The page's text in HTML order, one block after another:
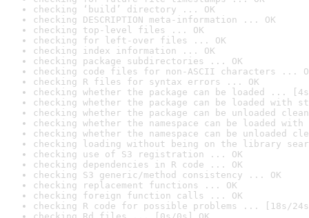
checking ‘build’ directory ... OK
checking DESCRIPTION meta-information ... OK
checking top-level files ... OK
checking for left-over files ... OK
checking index information ... OK
checking package subdirectories ... OK
checking code files for non-ASCII characters ...
checking R files for syntax errors ... OK
checking whether the package can be loaded ...
checking whether the package can be loaded with
checking whether the package can be unloaded
checking whether the namespace can be loaded
checking whether the namespace can be unloaded
checking loading without being on the library
checking use of S3 registration ... OK
checking dependencies in R code ... OK
checking S3 generic/method consistency ... OK
checking replacement functions ... OK
checking foreign function calls ... OK
checking R code for possible problems ... [18s/